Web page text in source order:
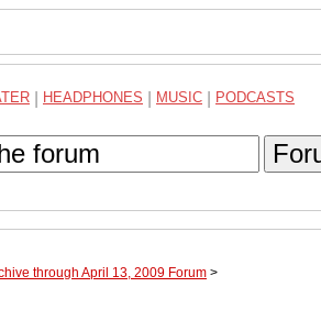
HEADPHONES MUSIC PODCASTS
through April 13, 2009 Forum >